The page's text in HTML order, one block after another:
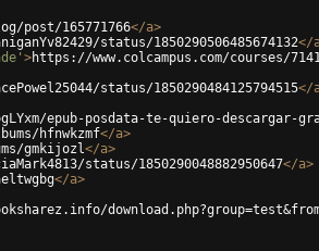
post/165771766</a>
status/1850290506485674132</
>https://www.colcampus.com/courses/
status/1850290484125794515</
epub-posdata-te-quiero-descargar-
hfnwkzmf</a>
gmkijozl</a>
status/1850290048882950647</a>
</a>